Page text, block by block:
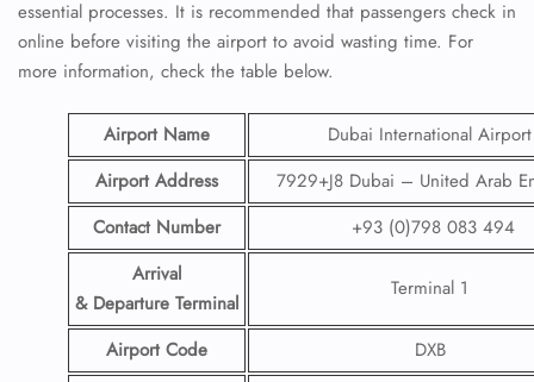
essential processes. It is recommended that passengers check in
online before visiting the airport to avoid wasting time. For
more information, check the table below.
Airport Name
Dubai International Airport
Airport Address
7929+J8 Dubai – United Arab
Contact Number
+93 (0)798 083 494
Arrival
& Departure Terminal
Terminal 1
Airport Code
DXB